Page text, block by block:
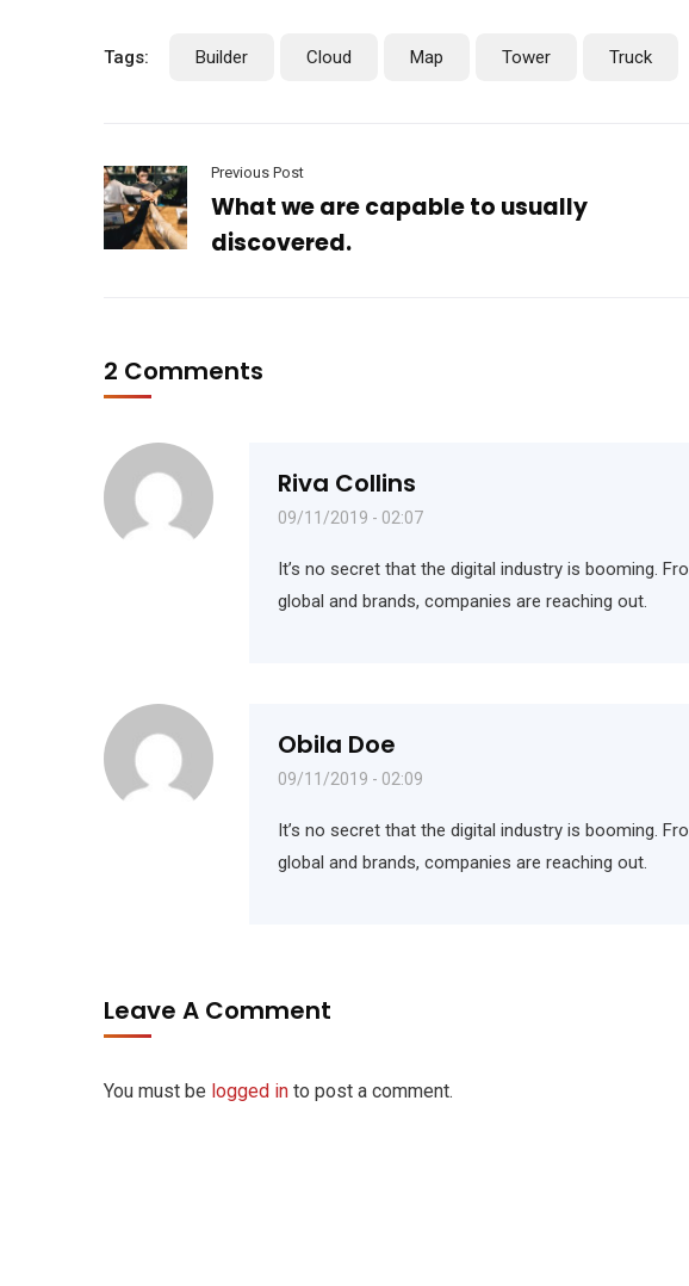
Tags: Builder Cloud Map Tower Truck
Previous Post
What we are capable to usually
discovered.
2 Comments
Riva Collins
09/11/2019 - 02:07
It’s no secret that the digital industry is booming.
global and brands, companies are reaching out.
Obila Doe
09/11/2019 - 02:09
It’s no secret that the digital industry is booming.
global and brands, companies are reaching out.
Leave A Comment
You must be logged in to post a comment.